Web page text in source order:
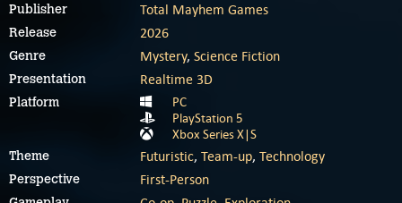
Publisher Total Mayhem Games
Release 2026
Genre Mystery, Science Fiction
Presentation Realtime 3D
Platform
PC
PlayStation 5
Xbox Series X|S
Theme Futuristic, Team-up, Technology
Perspective First-Person